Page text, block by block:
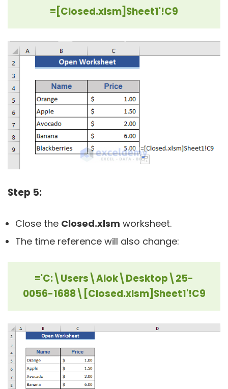
=[Closed.xlsm]Sheet1'!C9
Step 5:
Close the Closed.xlsm worksheet.
The time reference will also change:
='C:\Users\Alok\Desktop\25-
0056-1688\[Closed.xlsm]Sheet1'!C9